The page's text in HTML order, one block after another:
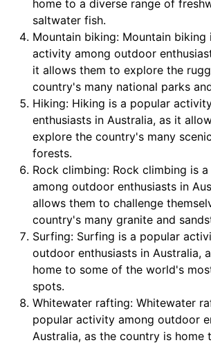
home to a diverse range of
saltwater fish.
Mountain biking: Mountain biking
activity among outdoor
it allows them to explore the
country's many national parks
Hiking: Hiking is a popular
enthusiasts in Australia, as it
explore the country's many
forests.
Rock climbing: Rock climbing is
among outdoor enthusiasts in
allows them to challenge
country's many granite and
Surfing: Surfing is a popular
outdoor enthusiasts in Australia,
home to some of the world's
spots.
Whitewater rafting: Whitewater
popular activity among outdoor
Australia, as the country is home